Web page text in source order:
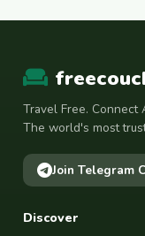
Travel Free. Connect
The world's most
Join Telegram
Discover